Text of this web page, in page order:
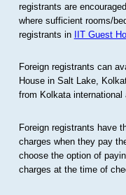
registrants are
where sufficient rooms/
registrants in IIT Guest
Foreign registrants can
House in Salt Lake,
from Kolkata international
Foreign registrants have
charges when they pay
choose the option of
charges at the time of